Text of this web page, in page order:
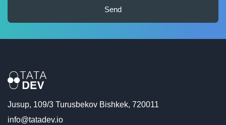
Send
Jusup, 109/3 Turusbekov Bishkek, 720011
info@tatadev.io